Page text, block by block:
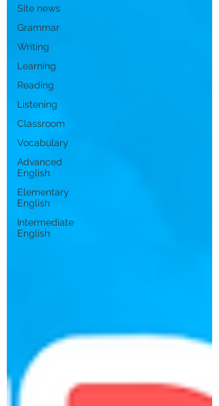
Site news
Grammar
Writing
Learning
Reading
Listening
Classroom
Vocabulary
Advanced
English
Elementary
English
Intermediate
English